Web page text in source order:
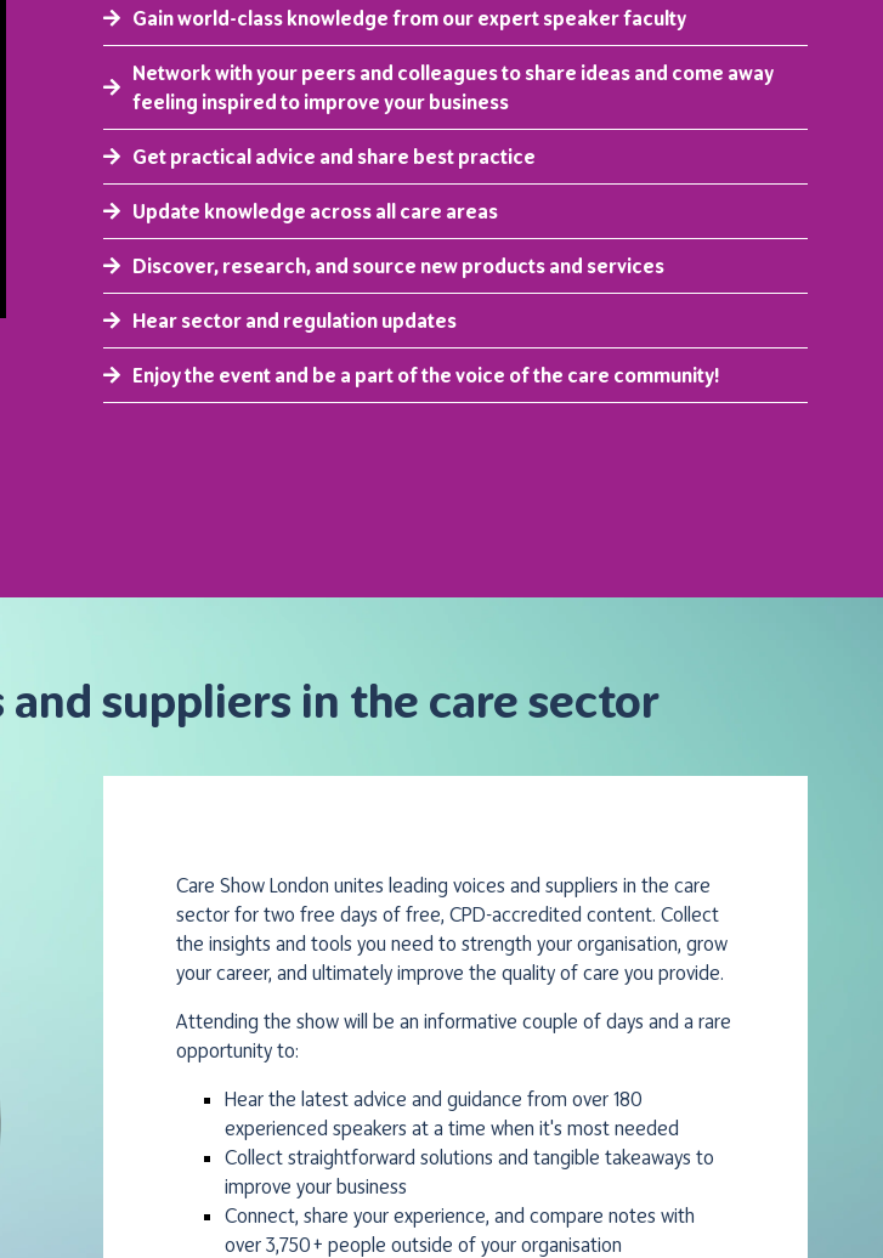
Gain world-class knowledge from our expert speaker faculty
Network with your peers and colleagues to share ideas and come away
feeling inspired to improve your business
Get practical advice and share best practice
Update knowledge across all care areas
Discover, research, and source new products and services
Hear sector and regulation updates
Enjoy the event and be a part of the voice of the care community!
suppliers in the care sector
Care Show London unites leading voices and suppliers in the care
sector for two free days of free, CPD-accredited content. Collect
the insights and tools you need to strength your organisation, grow
your career, and ultimately improve the quality of care you provide.
Attending the show will be an informative couple of days and a rare
opportunity to:
Hear the latest advice and guidance from over 180
experienced speakers at a time when it's most needed
Collect straightforward solutions and tangible takeaways to
improve your business
Connect, share your experience, and compare notes with
over 3,750+ people outside of your organisation